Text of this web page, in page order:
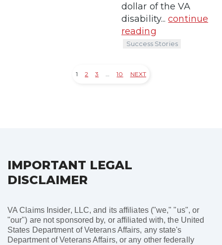
dollar of the VA
disability...continue
reading
Success Stories
1 2 3 … 10 NEXT
IMPORTANT LEGAL
DISCLAIMER
VA Claims Insider, LLC, and its affiliates ("we," "us", or
"our") are not sponsored by, or affiliated with, the United
States Department of Veterans Affairs, any state's
Department of Veterans Affairs, or any other federally